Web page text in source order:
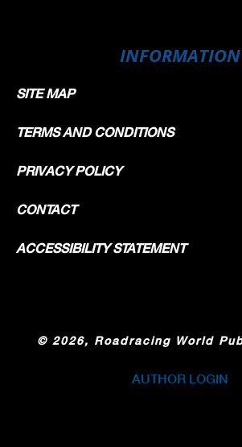
INFORMATION
SITE MAP
TERMS AND CONDITIONS
PRIVACY POLICY
CONTACT
ACCESSIBILITY STATEMENT
© 2026, Roadracing World
AUTHOR LOGIN